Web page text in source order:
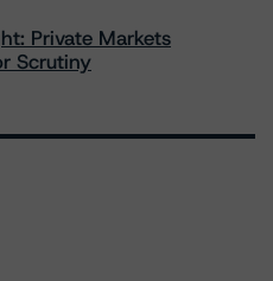
Private Markets
Scrutiny